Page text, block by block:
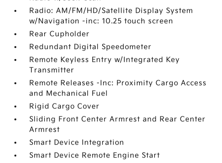
Radio: AM/FM/HD/Satellite Display System
w/Navigation -inc: 10.25 touch screen
Rear Cupholder
Redundant Digital Speedometer
Remote Keyless Entry w/Integrated Key
Transmitter
Remote Releases -Inc: Proximity Cargo Access
and Mechanical Fuel
Rigid Cargo Cover
Sliding Front Center Armrest and Rear Center
Armrest
Smart Device Integration
Smart Device Remote Engine Start